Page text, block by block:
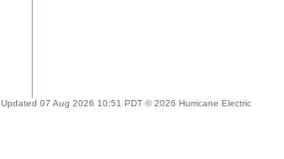
Updated 07 Aug 2026 10:51 PDT © 2026 Hurricane Electric